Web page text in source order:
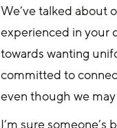
We’ve talked about
experienced in your
towards wanting
committed to
even though we
I’m sure